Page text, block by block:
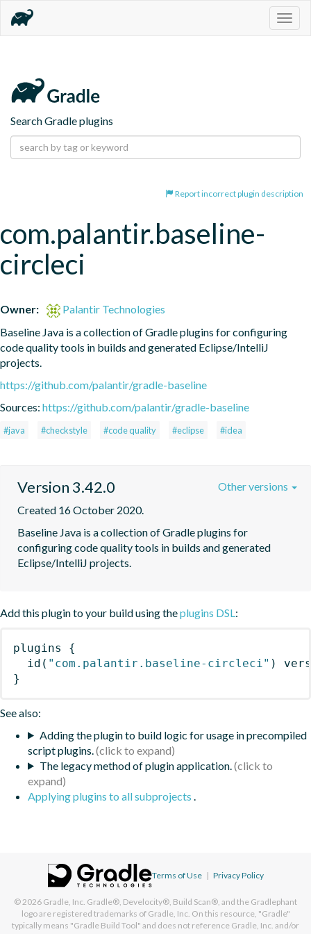
Search Gradle plugins
Report incorrect plugin description
com.palantir.baseline-
circleci
Owner:
Palantir Technologies
Baseline Java is a collection of Gradle plugins for configuring
code quality tools in builds and generated Eclipse/IntelliJ
projects.
https://github.com/palantir/gradle-baseline
Sources: https://github.com/palantir/gradle-baseline
#java #checkstyle #code quality #eclipse #idea
Version 3.42.0
Created 16 October 2020.
Baseline Java is a collection of Gradle plugins for
configuring code quality tools in builds and generated
Eclipse/IntelliJ projects.
Other versions
Add this plugin to your build using theplugins DSL:
plugins
{
id ( "com.palantir.baseline-circleci" )
}
See also:
Adding the plugin to build logic for usage in precompiled
script plugins.
The legacy method of plugin application.
Applying plugins to all subprojects .
Terms of Use | Privacy Policy
© 2026 Gradle, Inc. Gradle®, Develocity®, Build Scan®, and the Gradlephant
logo are registered trademarks of Gradle, Inc. On this resource, "Gradle"
typically means "Gradle Build Tool" and does not reference Gradle, Inc. and/or